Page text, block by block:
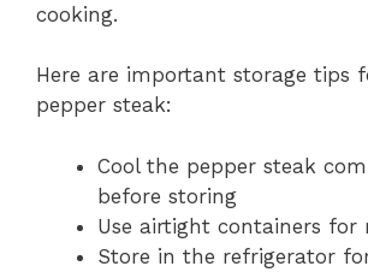
cooking.
Here are important storage tips
pepper steak:
Cool the pepper steak
before storing
Use airtight containers for
Store in the refrigerator